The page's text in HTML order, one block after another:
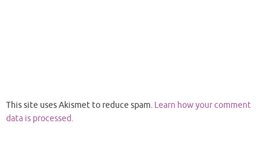
This site uses Akismet to reduce spam. Learn how your comment
data is processed.